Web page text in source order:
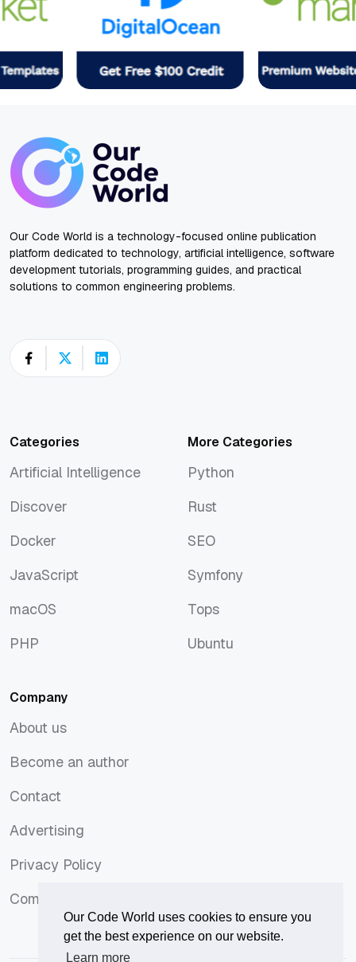
Our Code World uses cookies to ensure you
get the best experience on our website.
Learn more
Our Code World is a technology-focused online publication
platform dedicated to technology, artificial intelligence, software
development tutorials, programming guides, and practical
solutions to common engineering problems.
Categories
Artificial Intelligence
Discover
Docker
JavaScript
macOS
PHP
More Categories
Python
Rust
SEO
Symfony
Tops
Ubuntu
Company
About us
Become an author
Contact
Advertising
Privacy Policy
Comments Policy
Comments Policy